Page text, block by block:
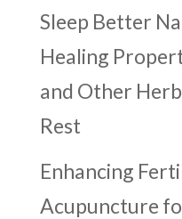
Sleep Better
Healing
and Other
Rest
Enhancing
Acupuncture